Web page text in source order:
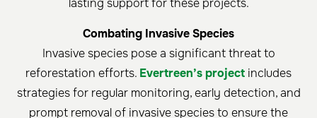
Combating Invasive Species
Invasive species pose a significant threat to
reforestation efforts. Evertreen’s project includes
strategies for regular monitoring, early detection, and
prompt removal of invasive species to ensure the